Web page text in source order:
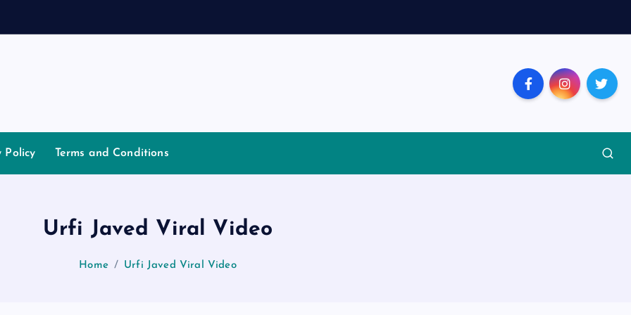
Policy Terms and Conditions
Urfi Javed Viral Video
Home Urfi Javed Viral Video